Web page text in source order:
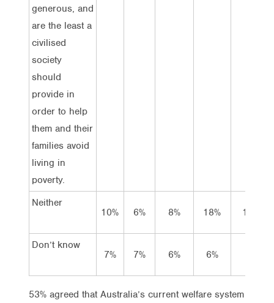
generous, and
are the least a
civilised
society
should
provide in
order to help
them and their
families avoid
living in
poverty.
Neither
10%
6% 8% 18% 11%
Don’t know
7%
7% 6% 6%
53% agreed that Australia’s current welfare system